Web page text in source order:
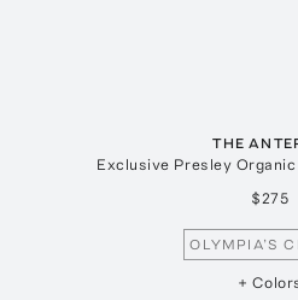
THE
Exclusive Presley
$275
OLYMPIA’S
+